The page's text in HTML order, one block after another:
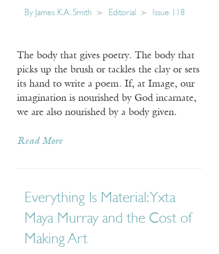
By James K.A. Smith Editorial Issue 118
The body that gives poetry. The body that
picks up the brush or tackles the clay or sets
its hand to write a poem. If, at Image, our
imagination is nourished by God incarnate,
we are also nourished by a body given.
Read More
Everything Is Material: Yxta
Maya Murray and the Cost of
Making Art